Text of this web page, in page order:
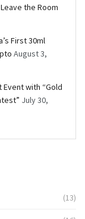
the Room
First 30ml
August 3,
with “Gold
July 30,
(13)